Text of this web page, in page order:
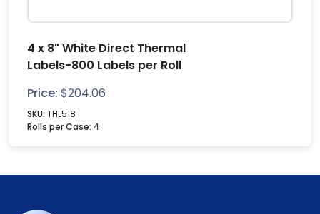
4 x 8" White Direct Thermal
Labels-800 Labels per Roll
Price: $204.06
SKU: THL518
Rolls per Case: 4